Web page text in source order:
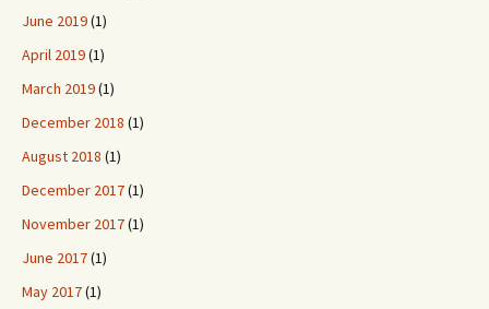
June 2019(1)
April 2019(1)
March 2019(1)
December 2018 (1)
August 2018 (1)
December 2017(1)
November 2017(1)
June 2017(1)
May 2017(1)